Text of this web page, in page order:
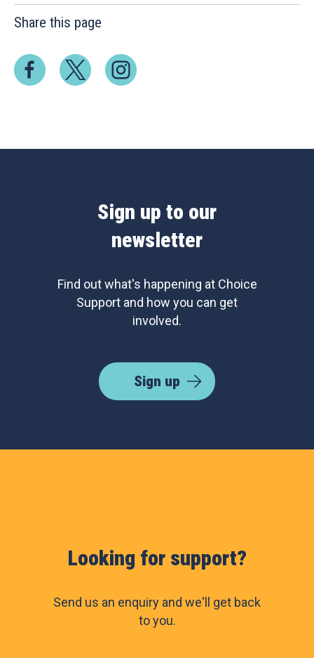
Share this page
Sign up to our
newsletter
Find out what's happening at Choice
Support and how you can get
involved.
Sign up
Looking for support?
Send us an enquiry and we'll get back
to you.